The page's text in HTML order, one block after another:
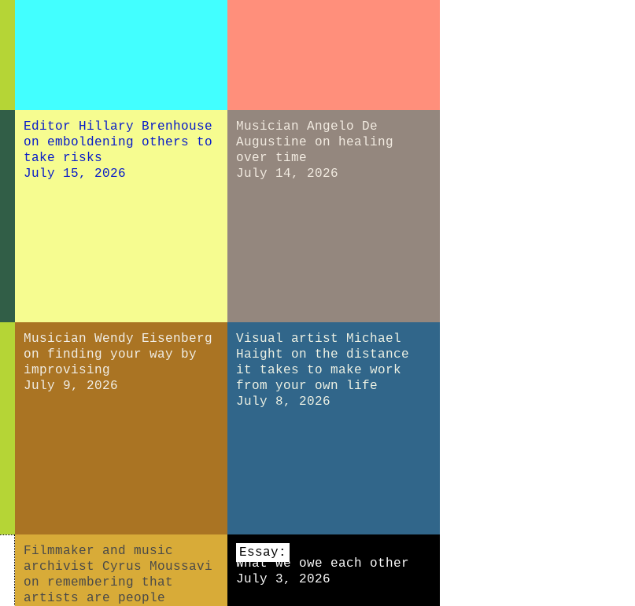
Editor Hillary Brenhouse
on emboldening others to
take risks
July 15, 2026
Musician Angelo De
Augustine on healing
over time
July 14, 2026
Musician Wendy Eisenberg
on finding your way by
improvising
July 9, 2026
Visual artist Michael
Haight on the distance
it takes to make work
from your own life
July 8, 2026
Filmmaker and music
archivist Cyrus Moussavi
on remembering that
artists are people
Essay:
What we owe each other
July 3, 2026